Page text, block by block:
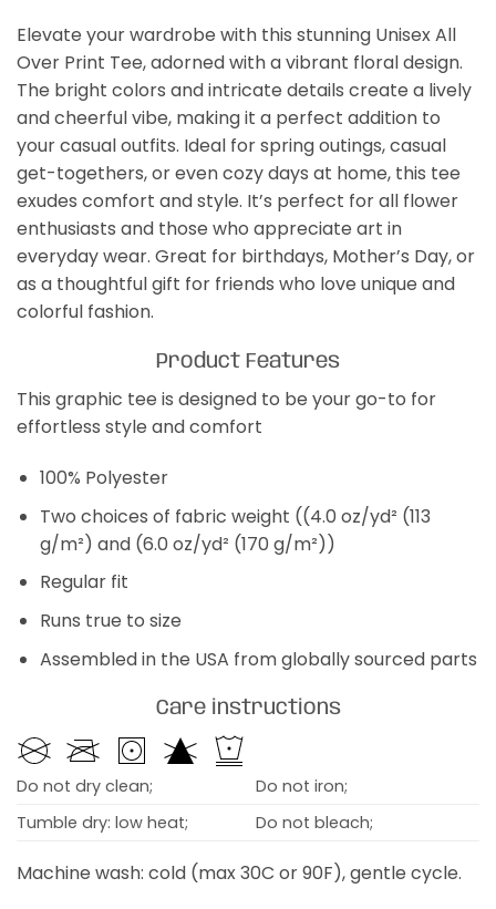
Elevate your wardrobe with this stunning Unisex All
Over Print Tee, adorned with a vibrant floral design.
The bright colors and intricate details create a lively
and cheerful vibe, making it a perfect addition to
your casual outfits. Ideal for spring outings, casual
get-togethers, or even cozy days at home, this tee
exudes comfort and style. It’s perfect for all flower
enthusiasts and those who appreciate art in
everyday wear. Great for birthdays, Mother’s Day, or
as a thoughtful gift for friends who love unique and
colorful fashion.
Product Features
This graphic tee is designed to be your go-to for
effortless style and comfort
100% Polyester
Two choices of fabric weight ((4.0 oz/yd² (113
g/m²) and (6.0 oz/yd² (170 g/m²))
Regular fit
Runs true to size
Assembled in the USA from globally sourced parts
Care instructions
Do not dry clean;
Do not iron;
Tumble dry: low heat;
Do not bleach;
Machine wash: cold (max 30C or 90F), gentle cycle.